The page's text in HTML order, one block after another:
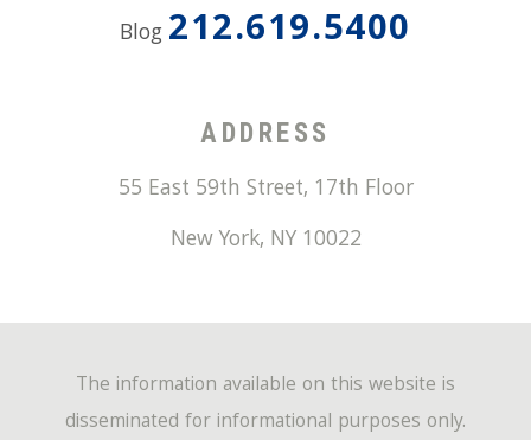
Blog 212.619.5400
ADDRESS
55 East 59th Street, 17th Floor
New York, NY 10022
The information available on this website is
disseminated for informational purposes only.